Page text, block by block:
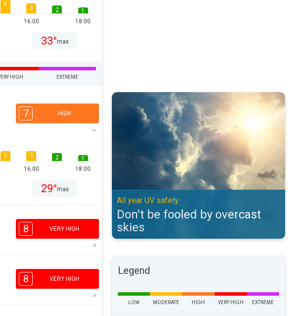
5
3
16:00
2
1
18:00
33°max
HIGH EXTREME
7 HIGH
3
3
16:00
2
1
18:00
29°max
8 VERY HIGH
4
16:00
2
32°max
8 VERY HIGH
Don't be fooled by overcast skies. All year UV safety. . .
All year UV safety
Don't be fooled by overcast
skies
Legend
LOW MODERATE HIGH VERY HIGH EXTREME